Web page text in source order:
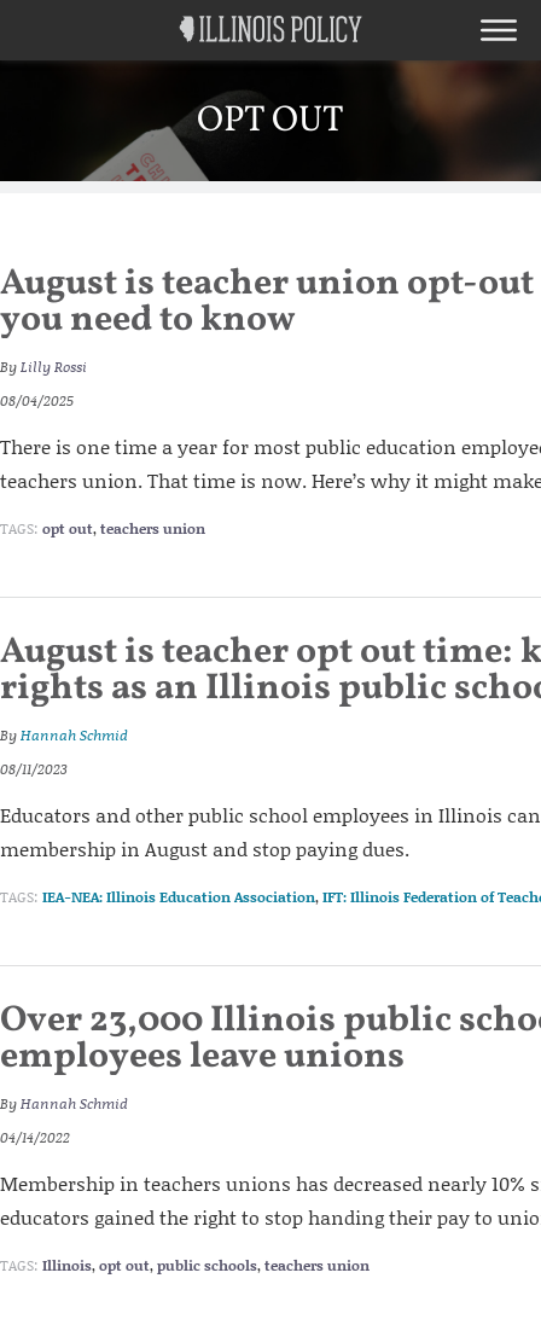
OPT OUT
August is teacher union opt-
you need to know
ByLilly Rossi
08/04/2025
There is one time a year for most public education
teachers union. That time is now. Here’s why it might
TAGS: opt out,teachers union
August is teacher opt out time:
rights as an Illinois public
ByHannah Schmid
08/11/2023
Educators and other public school employees in Illinois
membership in August and stop paying dues.
TAGS: IEA-NEA: Illinois Education Association,IFT: Illinois Federation of
Over 23,000 Illinois public
employees leave unions
ByHannah Schmid
04/14/2022
Membership in teachers unions has decreased nearly 10%
educators gained the right to stop handing their pay to
TAGS: Illinois,opt out,public schools,teachers union